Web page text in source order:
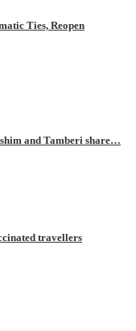
Ties, Reopen
and Tamberi share…
travellers